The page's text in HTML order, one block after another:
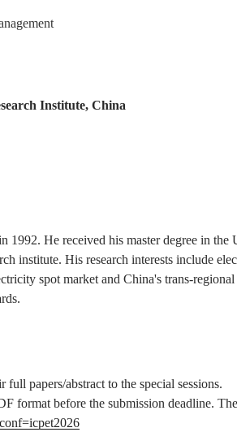
Institute, China
He received his master degree in
institute. His research interests include
spot market and China's trans-
full papers/abstract to the special sessions.
format before the submission deadline.